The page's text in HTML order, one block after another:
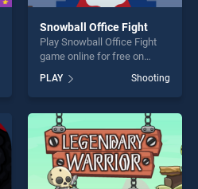
Snowball Office Fight
Play Snowball Office Fight
game online for free on
BradGames. Snowball Office
Fight stands out as one of
our top skill games, offering
endless entertainment, is
perfect for players seeking
fun and challenge....
PLAY Shooting